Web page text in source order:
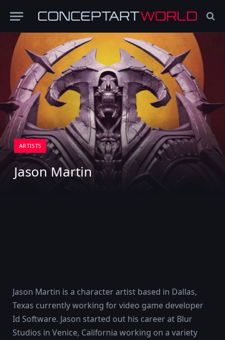
ARTISTS
Jason Martin
Jason Martin is a character artist based in Dallas,
Texas currently working for video game developer
Id Software. Jason started out his career at Blur
Studios in Venice, California working on a variety